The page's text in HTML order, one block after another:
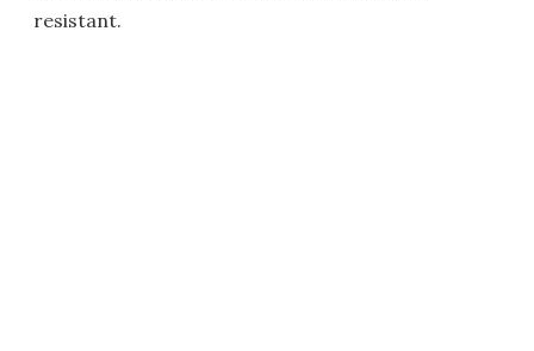
resistant.